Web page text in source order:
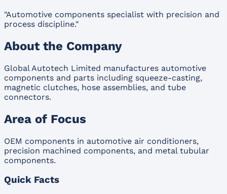
"Automotive components specialist with precision and
process discipline."
About the Company
Global Autotech Limited manufactures automotive
components and parts including squeeze-casting,
magnetic clutches, hose assemblies, and tube
connectors.
Area of Focus
OEM components in automotive air conditioners,
precision machined components, and metal tubular
components.
Quick Facts